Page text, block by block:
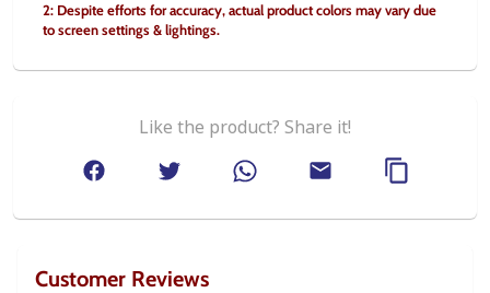
2: Despite efforts for accuracy, actual product colors may vary due
to screen settings & lightings.
Like the product? Share it!
Customer Reviews